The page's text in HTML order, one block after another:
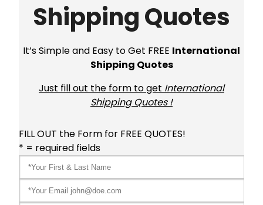
Shipping Quotes
It’s Simple and Easy to Get FREE International
Shipping Quotes
Just fill out the form to get International
Shipping Quotes !
FILL OUT the Form for FREE QUOTES!
* = required fields